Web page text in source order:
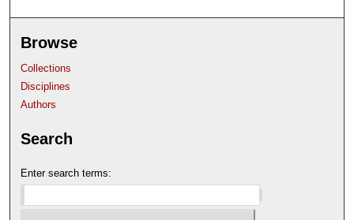
Browse
Collections
Disciplines
Authors
Search
Enter search terms: